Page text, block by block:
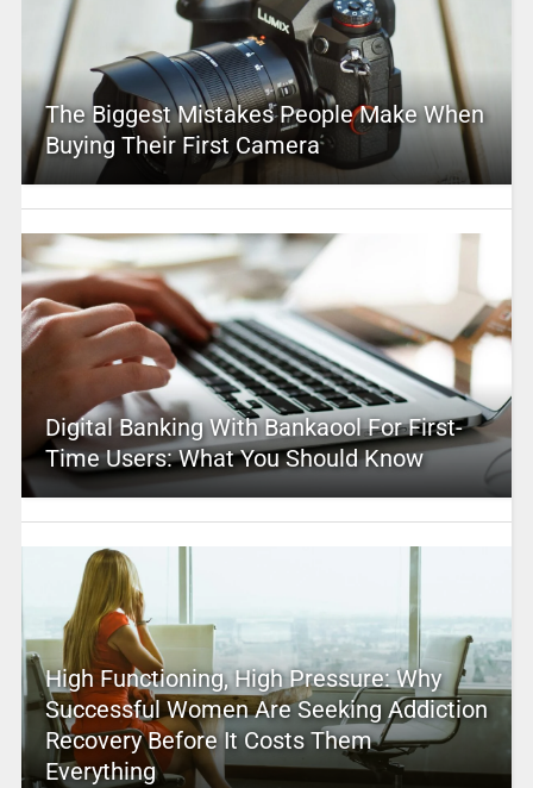
The Biggest Mistakes People Make When
Buying Their First Camera
Digital Banking With Bankaool For First-
Time Users: What You Should Know
High Functioning, High Pressure: Why
Successful Women Are Seeking Addiction
Recovery Before It Costs Them
Everything